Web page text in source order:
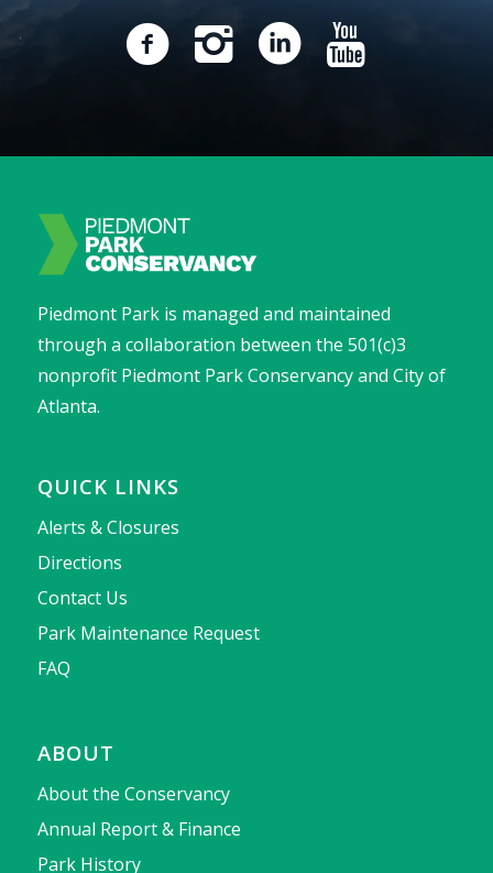
Piedmont Park is managed and maintained
through a collaboration between the 501(c)3
nonprofit Piedmont Park Conservancy and City of
Atlanta.
QUICK LINKS
Alerts & Closures
Directions
Contact Us
Park Maintenance Request
FAQ
ABOUT
About the Conservancy
Annual Report & Finance
Park History